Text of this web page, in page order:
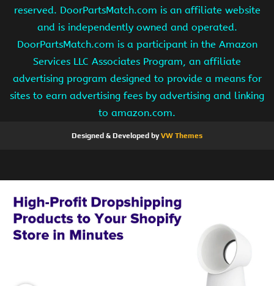
reserved. DoorPartsMatch.com is an affiliate website
and is independently owned and operated.
DoorPartsMatch.com is a participant in the Amazon
Services LLC Associates Program, an affiliate
advertising program designed to provide a means for
sites to earn advertising fees by advertising and linking
to amazon.com.
Designed & Developed byVW Themes